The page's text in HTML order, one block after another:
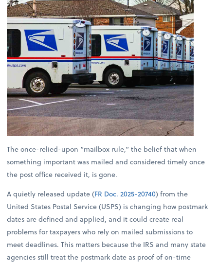
The once-relied-upon “mailbox rule,” the belief that when
something important was mailed and considered timely once
the post office received it, is gone.
A quietly released update (FR Doc. 2025-20740) from the
United States Postal Service (USPS) is changing how postmark
dates are defined and applied, and it could create real
problems for taxpayers who rely on mailed submissions to
meet deadlines. This matters because the IRS and many state
agencies still treat the postmark date as proof of on-time